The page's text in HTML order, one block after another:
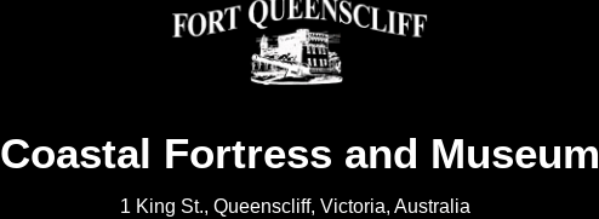
Coastal Fortress and Museum
1 King St., Queenscliff, Victoria, Australia